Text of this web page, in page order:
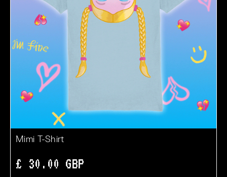
Mimi T-Shirt
£ 30.00 GBP